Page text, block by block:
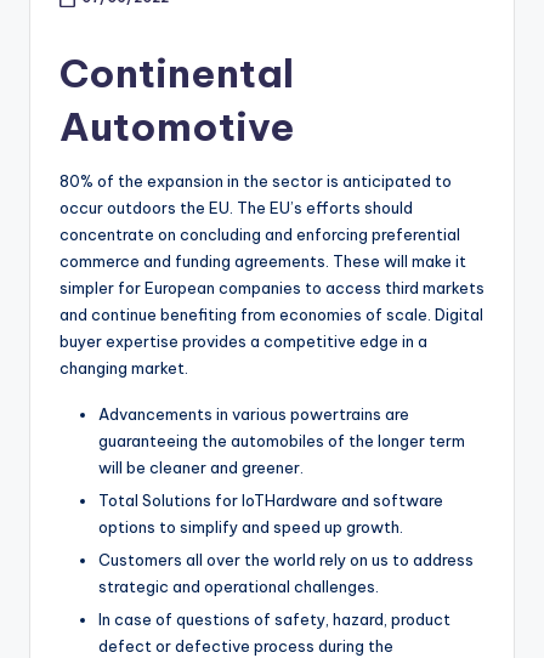
Continental
Automotive
80% of the expansion in the sector is anticipated to
occur outdoors the EU. The EU’s efforts should
concentrate on concluding and enforcing preferential
commerce and funding agreements. These will make it
simpler for European companies to access third markets
and continue benefiting from economies of scale. Digital
buyer expertise provides a competitive edge in a
changing market.
Advancements in various powertrains are
guaranteeing the automobiles of the longer term
will be cleaner and greener.
Total Solutions for IoTHardware and software
options to simplify and speed up growth.
Customers all over the world rely on us to address
strategic and operational challenges.
In case of questions of safety, hazard, product
defect or defective process during the